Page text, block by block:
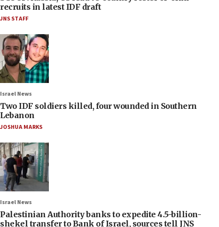
recruits in latest IDF draft
JNS STAFF
Israel News
Two IDF soldiers killed, four wounded in Southern
Lebanon
JOSHUA MARKS
Israel News
Palestinian Authority banks to expedite 4.5-billion-
shekel transfer to Bank of Israel, sources tell JNS